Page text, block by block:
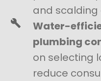
and scalding
Water-
plumbing
on selecting
reduce